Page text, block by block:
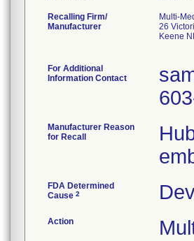
Recalling Firm/
Manufacturer
Multi-
26
Keene
For Additional
Information Contact
Manufacturer Reason
for Recall
FDA Determined
Cause 2
Action